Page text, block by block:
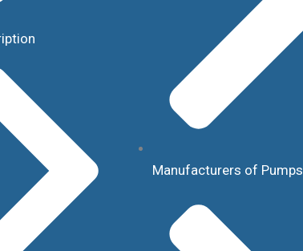
Manufacturers of Pumps